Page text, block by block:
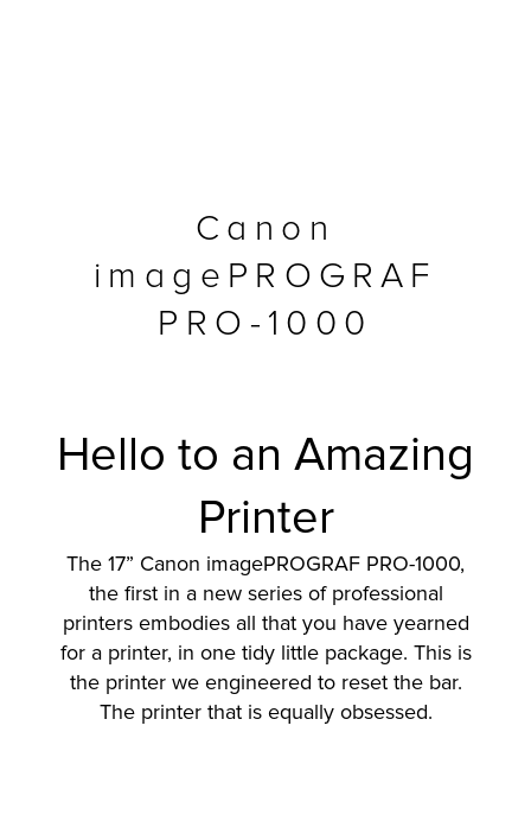
Canon
imagePROGRAF
PRO-1000
Hello to an Amazing
Printer
The 17” Canon imagePROGRAF PRO-1000,
the first in a new series of professional
printers embodies all that you have yearned
for a printer, in one tidy little package. This is
the printer we engineered to reset the bar.
The printer that is equally obsessed.